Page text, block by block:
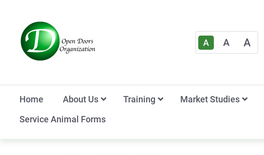
A A A
Home About Us Training Market Studies
Service Animal Forms